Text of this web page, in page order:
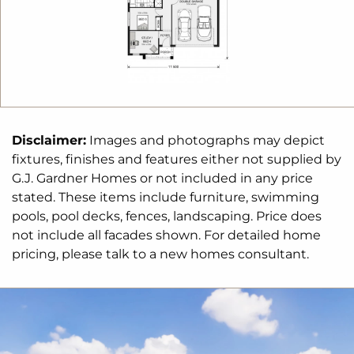
of homes that reflect your personal lifestyle and
For optimal site use, this design is best positioned
Disclaimer: Images and photographs may depict
fixtures, finishes and features either not supplied by
G.J. Gardner Homes or not included in any price
stated. These items include furniture, swimming
pools, pool decks, fences, landscaping. Price does
not include all facades shown. For detailed home
pricing, please talk to a new homes consultant.